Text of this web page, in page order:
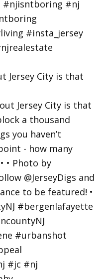
Jersey City is that